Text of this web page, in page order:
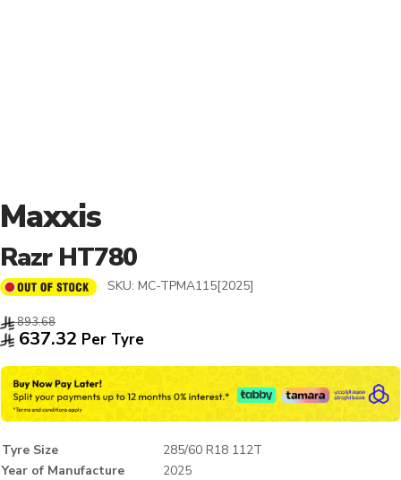
Maxxis
Razr HT780
SKU: MC-TPMA115[2025]
893.68
637.32 Per Tyre
Tyre Size
285/60 R18 112T
Year of Manufacture
2025